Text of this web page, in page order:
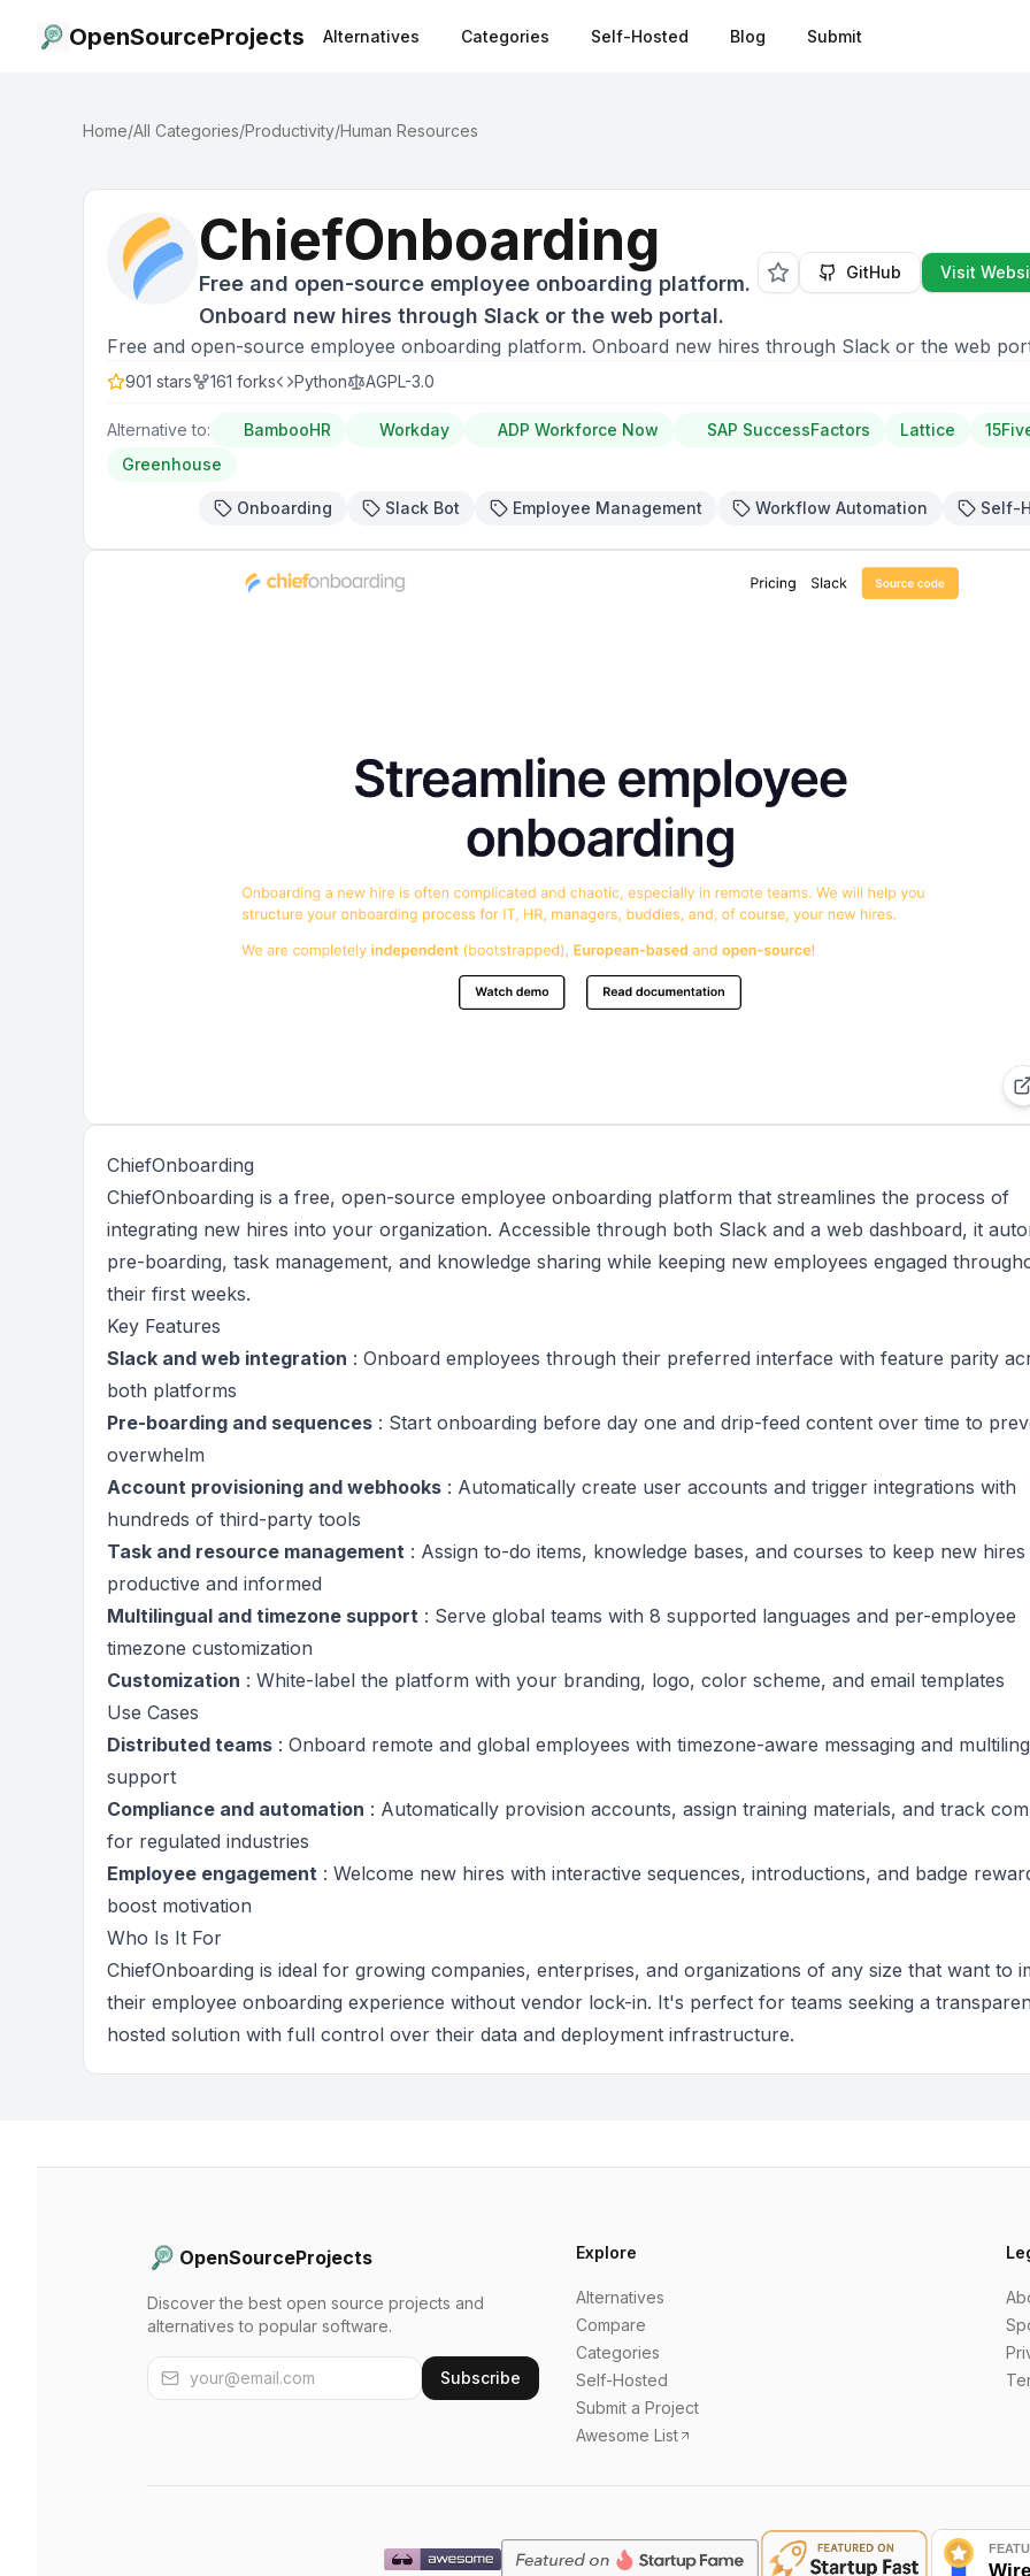
OpenSourceProjects Alternatives Categories Self-Hosted Blog Submit
Home/All Categories/Productivity/Human Resources
ChiefOnboarding
Free and open-source employee onboarding platform.
Onboard new hires through Slack or the web portal.
GitHub Visit
Free and open-source employee onboarding platform. Onboard new hires through Slack or the web
901 stars 161 forks Python AGPL-3.0
Alternative to: BambooHR Workday ADP Workforce Now SAP SuccessFactors Lattice
Greenhouse
Onboarding Slack Bot Employee Management Workflow Automation Self-
ChiefOnboarding
ChiefOnboarding is a free, open-source employee onboarding platform that streamlines the process of
integrating new hires into your organization. Accessible through both Slack and a web dashboard, it
pre-boarding, task management, and knowledge sharing while keeping new employees engaged
their first weeks.
Key Features
Slack and web integration : Onboard employees through their preferred interface with feature parity
both platforms
Pre-boarding and sequences : Start onboarding before day one and drip-feed content over time to
overwhelm
Account provisioning and webhooks : Automatically create user accounts and trigger integrations with
hundreds of third-party tools
Task and resource management : Assign to-do items, knowledge bases, and courses to keep new hires
productive and informed
Multilingual and timezone support : Serve global teams with 8 supported languages and per-employee
timezone customization
Customization : White-label the platform with your branding, logo, color scheme, and email templates
Use Cases
Distributed teams : Onboard remote and global employees with timezone-aware messaging and
support
Compliance and automation : Automatically provision accounts, assign training materials, and track
for regulated industries
Employee engagement : Welcome new hires with interactive sequences, introductions, and badge
boost motivation
Who Is It For
ChiefOnboarding is ideal for growing companies, enterprises, and organizations of any size that want to
their employee onboarding experience without vendor lock-in. It's perfect for teams seeking a
hosted solution with full control over their data and deployment infrastructure.
OpenSourceProjects
Discover the best open source projects and
alternatives to popular software.
Subscribe
Explore
Alternatives
Compare
Categories
Self-Hosted
Submit a Project
Awesome List